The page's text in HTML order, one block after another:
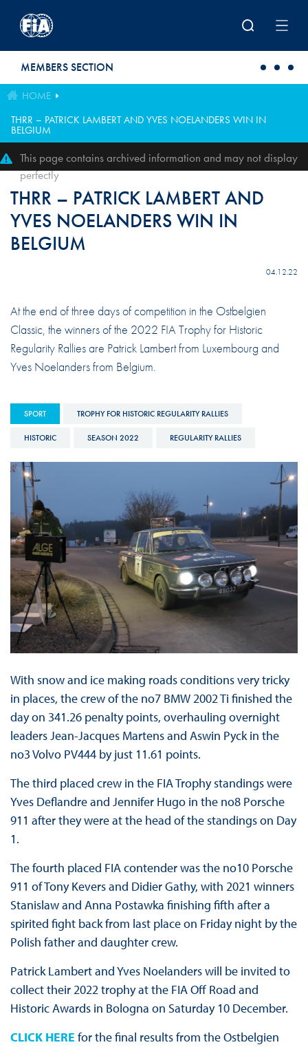
MEMBERS SECTION
HOME
THRR – PATRICK LAMBERT AND YVES NOELANDERS WIN IN
BELGIUM
This page contains archived information and may not display
perfectly
THRR – PATRICK LAMBERT AND
YVES NOELANDERS WIN IN
BELGIUM
04.12.22
At the end of three days of competition in the Ostbelgien
Classic, the winners of the 2022 FIA Trophy for Historic
Regularity Rallies are Patrick Lambert from Luxembourg and
Yves Noelanders from Belgium.
SPORT TROPHY FOR HISTORIC REGULARITY RALLIES
HISTORIC SEASON 2022 REGULARITY RALLIES
With snow and ice making roads conditions very tricky
in places, the crew of the no7 BMW 2002 Ti finished the
day on 341.26 penalty points, overhauling overnight
leaders Jean-Jacques Martens and Aswin Pyck in the
no3 Volvo PV444 by just 11.61 points.
The third placed crew in the FIA Trophy standings were
Yves Deflandre and Jennifer Hugo in the no8 Porsche
911 after they were at the head of the standings on Day
1.
The fourth placed FIA contender was the no10 Porsche
911 of Tony Kevers and Didier Gathy, with 2021 winners
Stanislaw and Anna Postawka finishing fifth after a
spirited fight back from last place on Friday night by the
Polish father and daughter crew.
Patrick Lambert and Yves Noelanders will be invited to
collect their 2022 trophy at the FIA Off Road and
Historic Awards in Bologna on Saturday 10 December.
CLICK HERE for the final results from the Ostbelgien